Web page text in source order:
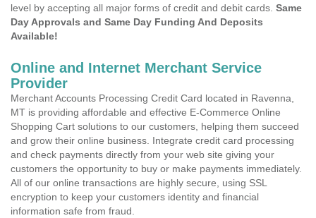
level by accepting all major forms of credit and debit cards. Same
Day Approvals and Same Day Funding And Deposits
Available!
Online and Internet Merchant Service
Provider
Merchant Accounts Processing Credit Card located in Ravenna,
MT is providing affordable and effective E-Commerce Online
Shopping Cart solutions to our customers, helping them succeed
and grow their online business. Integrate credit card processing
and check payments directly from your web site giving your
customers the opportunity to buy or make payments immediately.
All of our online transactions are highly secure, using SSL
encryption to keep your customers identity and financial
information safe from fraud.